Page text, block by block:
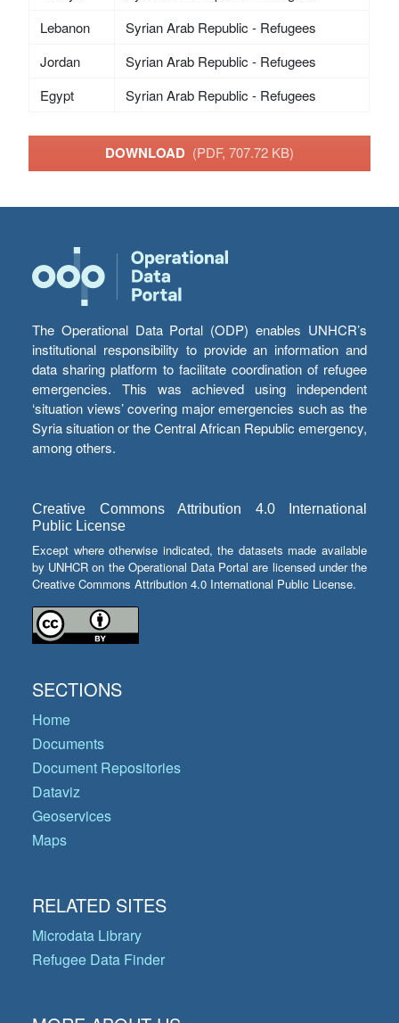
Lebanon
Syrian Arab Republic - Refugees
Jordan
Syrian Arab Republic - Refugees
Egypt
Syrian Arab Republic - Refugees
DOWNLOAD (PDF, 707.72 KB)
The Operational Data Portal (ODP) enables UNHCR’s
institutional responsibility to provide an information and
data sharing platform to facilitate coordination of refugee
emergencies. This was achieved using independent
‘situation views’ covering major emergencies such as the
Syria situation or the Central African Republic emergency,
among others.
Creative Commons Attribution 4.0 International
Public License
Except where otherwise indicated, the datasets made available
by UNHCR on the Operational Data Portal are licensed under the
Creative Commons Attribution 4.0 International Public License.
SECTIONS
Home
Documents
Document Repositories
Dataviz
Geoservices
Maps
RELATED SITES
Microdata Library
Refugee Data Finder